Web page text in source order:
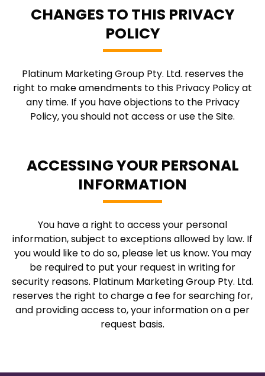
CHANGES TO THIS PRIVACY
POLICY
Platinum Marketing Group Pty. Ltd. reserves the
right to make amendments to this Privacy Policy at
any time. If you have objections to the Privacy
Policy, you should not access or use the Site.
ACCESSING YOUR PERSONAL
INFORMATION
You have a right to access your personal
information, subject to exceptions allowed by law. If
you would like to do so, please let us know. You may
be required to put your request in writing for
security reasons. Platinum Marketing Group Pty. Ltd.
reserves the right to charge a fee for searching for,
and providing access to, your information on a per
request basis.